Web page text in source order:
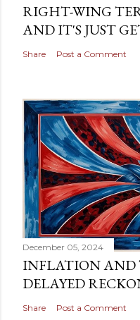
RIGHT-WING
AND IT'S JUST
Share Post a Comment
December 05, 2024
INFLATION AND
DELAYED
Share Post a Comment